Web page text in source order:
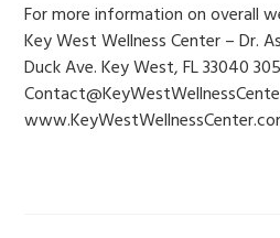
For more information on overall
Key West Wellness Center – Dr.
Duck Ave. Key West, FL 33040